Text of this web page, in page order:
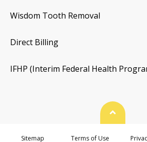
Wisdom Tooth Removal
Direct Billing
IFHP (Interim Federal Health
Back
Sitemap Terms of Use